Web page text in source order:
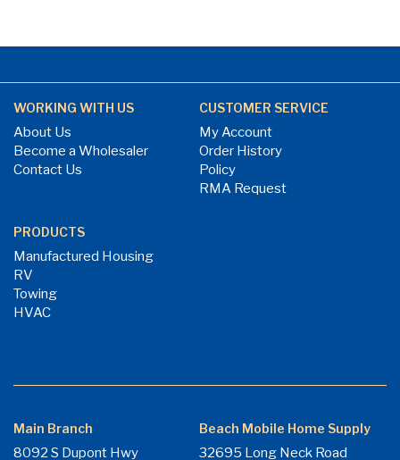
WORKING WITH US
About Us
Become a Wholesaler
Contact Us
CUSTOMER SERVICE
My Account
Order History
Policy
RMA Request
PRODUCTS
Manufactured Housing
RV
Towing
HVAC
Main Branch
8092 S Dupont Hwy
Beach Mobile Home Supply
32695 Long Neck Road